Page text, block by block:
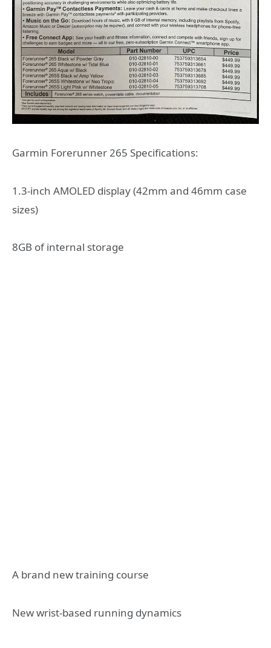
Garmin Forerunner 265 Specifications:
1.3-inch AMOLED display (42mm and 46mm case
sizes)
8GB of internal storage
A brand new training course
New wrist-based running dynamics